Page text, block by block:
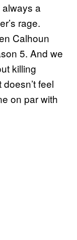
a
rage.
Calhoun
5. And we
killing
feel
on par with